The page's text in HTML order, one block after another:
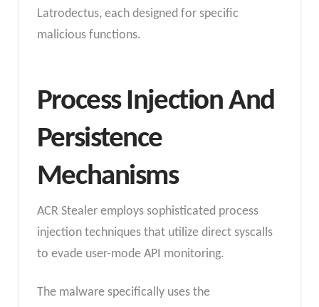
Latrodectus, each designed for specific
malicious functions.
Process Injection And
Persistence
Mechanisms
ACR Stealer employs sophisticated process
injection techniques that utilize direct syscalls
to evade user-mode API monitoring.
The malware specifically uses the